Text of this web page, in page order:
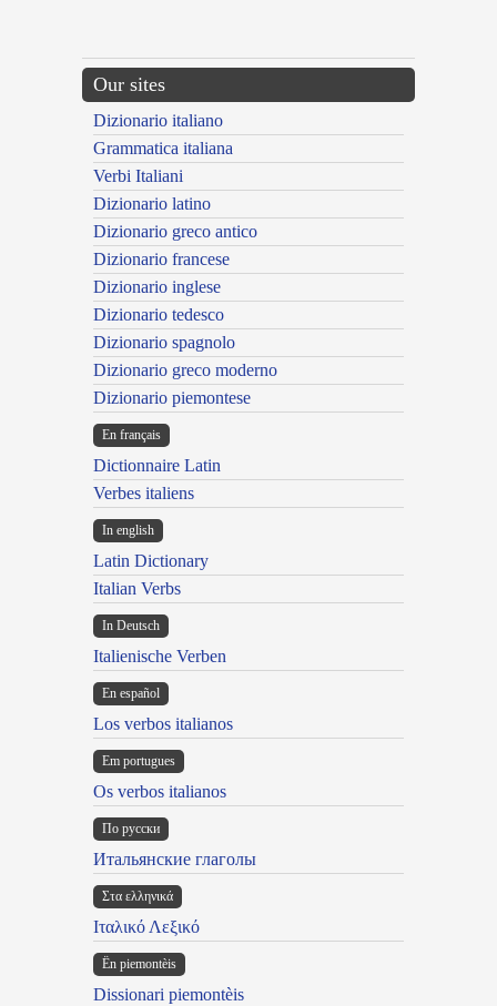
Our sites
Dizionario italiano
Grammatica italiana
Verbi Italiani
Dizionario latino
Dizionario greco antico
Dizionario francese
Dizionario inglese
Dizionario tedesco
Dizionario spagnolo
Dizionario greco moderno
Dizionario piemontese
En français
Dictionnaire Latin
Verbes italiens
In english
Latin Dictionary
Italian Verbs
In Deutsch
Italienische Verben
En español
Los verbos italianos
Em portugues
Os verbos italianos
По русски
Итальянские глаголы
Στα ελληνικά
Ιταλικό Λεξικό
Ën piemontèis
Dissionari piemontèis